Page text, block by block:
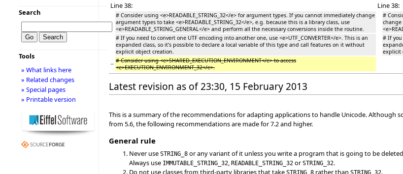
Line 38: Line 38:
# Consider using <e>READABLE_STRING_32</e> for argument types. If you cannot immediately change
argument types to take <e>READABLE_STRING_32</e>, e.g. because this is a library class, use
<e>READABLE_STRING_GENERAL</e> and perform all the necessary conversions inside the routine.
#
change
# If you need to convert one UTF encoding into another one, use <e>UTF_CONVERTER</e>. This is an
expanded class, so it's possible to declare a local variable of this type and call features on it without
explicit object creation.
# If you
explicit
− # Consider using <e>SHARED_EXECUTION_ENVIRONMENT</e> to access
<e>EXECUTION_ENVIRONMENT_32</e>.
Latest revision as of 23:30, 15 February 2013
This is a summary of the recommendations for adapting applications to handle Unicode. Although
from 5.6, the following recommendations are made for 7.2 and higher.
General rule
Never use STRING_8or any variant of it unless you write a program that is going to be
Always use IMMUTABLE_STRING_32, READABLE_STRING_32or STRING_32.
Do not use classes from third-party libraries that take STRING_8rather than STRING_32.
Search
Tools
» What links here
» Related changes
» Special pages
» Printable version